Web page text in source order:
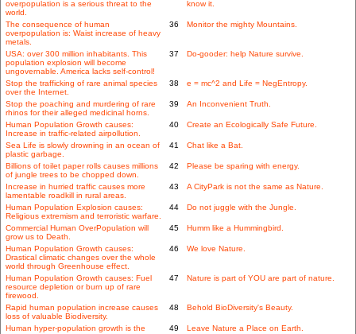
overpopulation is a serious threat to the
world.
know it.
The consequence of human
overpopulation is: Waist increase of heavy
metals.
36 Monitor the mighty Mountains.
USA: over 300 million inhabitants. This
population explosion will become
ungovernable. America lacks self-control!
37 Do-gooder: help Nature survive.
Stop the trafficking of rare animal species
over the Internet.
38 e = mc^2 and Life = NegEntropy.
Stop the poaching and murdering of rare
rhinos for their alleged medicinal horns.
39 An Inconvenient Truth.
Human Population Growth causes:
Increase in traffic-related airpollution.
40 Create an Ecologically Safe Future.
Sea Life is slowly drowning in an ocean of
plastic garbage.
41 Chat like a Bat.
Billions of toilet paper rolls causes millions
of jungle trees to be chopped down.
42 Please be sparing with energy.
Increase in hurried traffic causes more
lamentable roadkill in rural areas.
43 A CityPark is not the same as Nature.
Human Population Explosion causes:
Religious extremism and terroristic warfare.
44 Do not juggle with the Jungle.
Commercial Human OverPopulation will
grow us to Death.
45 Humm like a Hummingbird.
Human Population Growth causes:
Drastical climatic changes over the whole
world through Greenhouse effect.
46 We love Nature.
Human Population Growth causes: Fuel
resource depletion or burn up of rare
firewood.
47 Nature is part of YOU are part of nature.
Rapid human population increase causes
loss of valuable Biodiversity.
48 Behold BioDiversity's Beauty.
Human hyper-population growth is the
49 Leave Nature a Place on Earth.